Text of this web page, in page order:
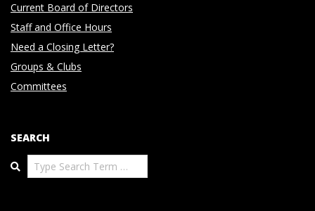
Current Board of Directors
Staff and Office Hours
Need a Closing Letter?
Groups & Clubs
Committees
SEARCH
Search